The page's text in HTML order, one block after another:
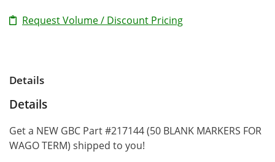
Request Volume / Discount Pricing
Details
Details
Get a NEW GBC Part #217144 (50 BLANK MARKERS FOR
WAGO TERM) shipped to you!